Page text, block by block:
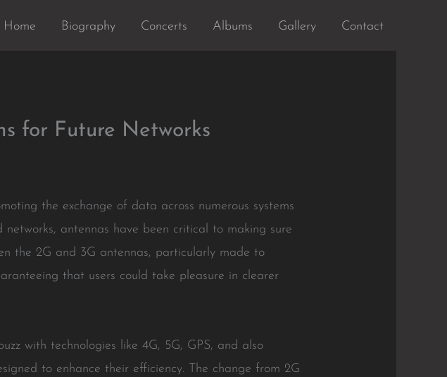
Home Biography Concerts Albums Gallery Contact
for Future Networks
the exchange of data across numerous systems
networks, antennas have been critical to making sure
the 2G and 3G antennas, particularly made to
that users could take pleasure in clearer
with technologies like 4G, 5G, GPS, and also
to enhance their efficiency. The change from 2G